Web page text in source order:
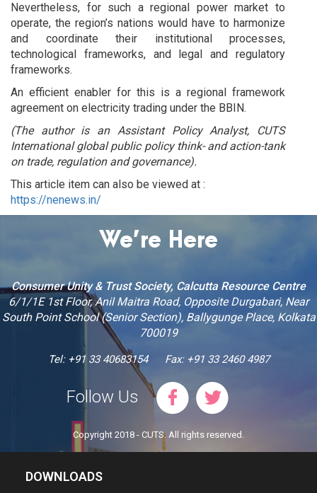
Nevertheless, for such a regional power market to
operate, the region’s nations would have to harmonize
and coordinate their institutional processes,
technological frameworks, and legal and regulatory
frameworks.
An efficient enabler for this is a regional framework
agreement on electricity trading under the BBIN.
(The author is an Assistant Policy Analyst, CUTS
International global public policy think- and action-tank
on trade, regulation and governance).
This article item can also be viewed at :
https://nenews.in/
We’re Here
Consumer Unity & Trust Society, Calcutta Resource Centre
6/1/1E 1st Floor, Anil Maitra Road, Opposite Durgabari, Near
South Point School (Senior Section), Ballygunge Place, Kolkata
700019
Tel: +91 33 40683154 Fax: +91 33 2460 4987
Follow Us
Copyright 2018 - CUTS. All rights reserved.
DOWNLOADS